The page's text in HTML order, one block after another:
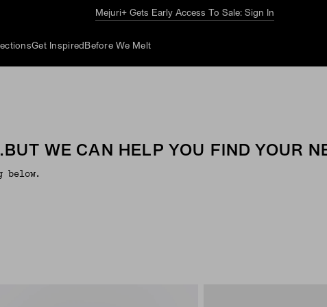
Mejuri+ Gets Early Access To Sale: Sign In
Get Inspired Before We Melt
WE CAN HELP YOU FIND YOUR
below.